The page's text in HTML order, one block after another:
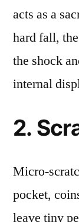
acts as a
hard fall,
the shock
internal
2.
Micro-
pocket,
leave tiny